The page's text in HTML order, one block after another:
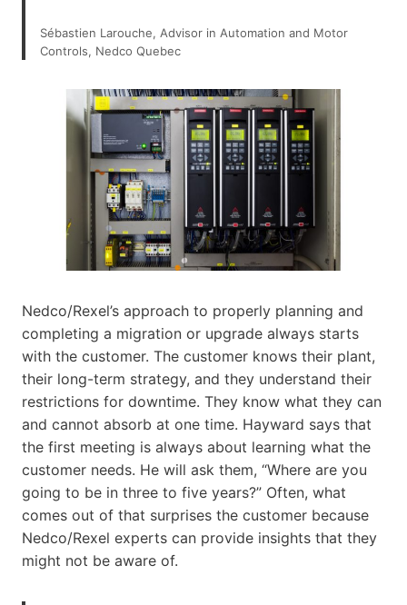
Sébastien Larouche, Advisor in Automation and Motor
Controls, Nedco Quebec
Nedco/Rexel’s approach to properly planning and
completing a migration or upgrade always starts
with the customer. The customer knows their plant,
their long-term strategy, and they understand their
restrictions for downtime. They know what they can
and cannot absorb at one time. Hayward says that
the first meeting is always about learning what the
customer needs. He will ask them, “Where are you
going to be in three to five years?” Often, what
comes out of that surprises the customer because
Nedco/Rexel experts can provide insights that they
might not be aware of.